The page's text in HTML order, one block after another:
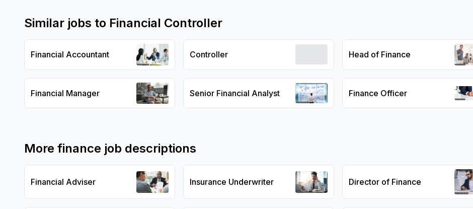
Similar jobs to Financial Controller
Financial Accountant Controller Head of Finance
Financial Manager Senior Financial Analyst Finance Officer
More finance job descriptions
Financial Adviser Insurance Underwriter Director of Finance